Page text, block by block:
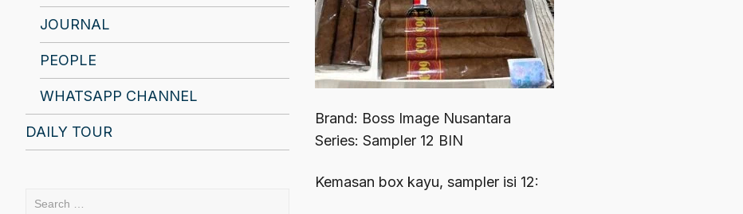
JOURNAL
PEOPLE
WHATSAPP CHANNEL
DAILY TOUR
Search
Brand: Boss Image Nusantara
Series: Sampler 12 BIN
Kemasan box kayu, sampler isi 12: